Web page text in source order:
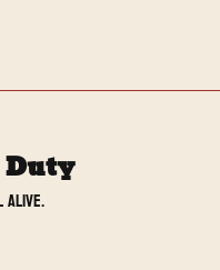
Duty
alive.